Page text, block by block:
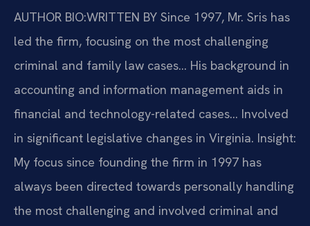
AUTHOR BIO:WRITTEN BY Since 1997, Mr. Sris has
led the firm, focusing on the most challenging
criminal and family law cases… His background in
accounting and information management aids in
financial and technology-related cases… Involved
in significant legislative changes in Virginia. Insight:
My focus since founding the firm in 1997 has
always been directed towards personally handling
the most challenging and involved criminal and